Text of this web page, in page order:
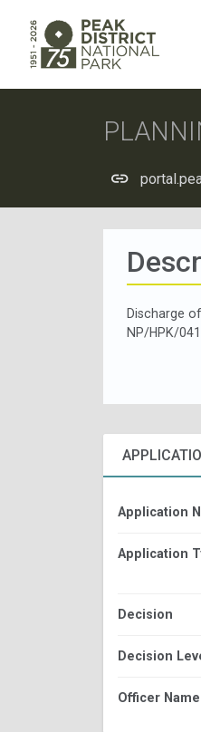
Discharge
NP/HPK/
Application
Application
Decision
Decision
Officer Name